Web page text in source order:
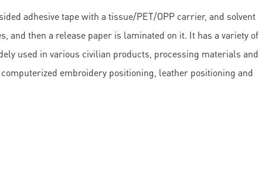
adhesive tape with a tissue/PET/OPP carrier, and solvent
and then a release paper is laminated on it. It has a variety of
used in various civilian products, processing materials and
embroidery positioning, leather positioning and